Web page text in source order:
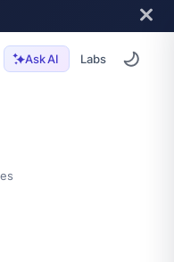
Ask AI Labs